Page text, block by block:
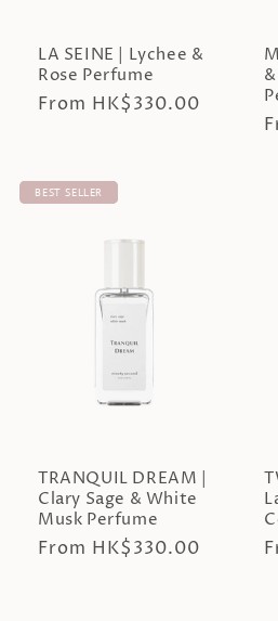
LA SEINE | Lychee &
Rose Perfume
Regular
From HK$330.00
BEST SELLER
TRANQUIL DREAM |
Clary Sage & White
Musk Perfume
Regular
From HK$330.00